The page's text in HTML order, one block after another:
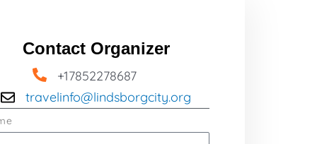
Contact Organizer
+17852278687
travelinfo@lindsborgcity.org